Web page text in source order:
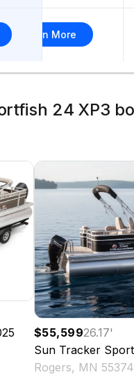
Learn More
24 XP3
$55,59926.17'
Sun Tracker
Rogers, MN